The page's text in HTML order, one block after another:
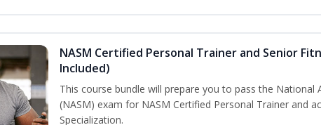
NASM Certified Personal Trainer and Senior
Included)
This course bundle will prepare you to pass the National
(NASM) exam for NASM Certified Personal Trainer and
Specialization.